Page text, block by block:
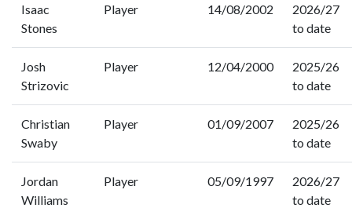
Isaac
Stones
Player 14/08/2002
2026/27
to date
Josh
Strizovic
Player 12/04/2000
2025/26
to date
Christian
Swaby
Player 01/09/2007
2025/26
to date
Jordan
Williams
Player 05/09/1997
2026/27
to date